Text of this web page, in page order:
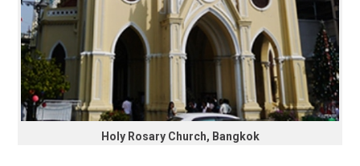
Holy Rosary Church, Bangkok